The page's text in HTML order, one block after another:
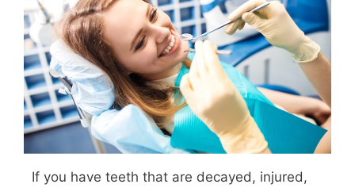
If you have teeth that are decayed, injured,